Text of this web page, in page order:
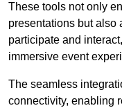
These tools not only
presentations but also
participate and
immersive event
The seamless
connectivity, enabling